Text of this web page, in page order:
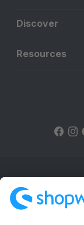
Discover
Resources